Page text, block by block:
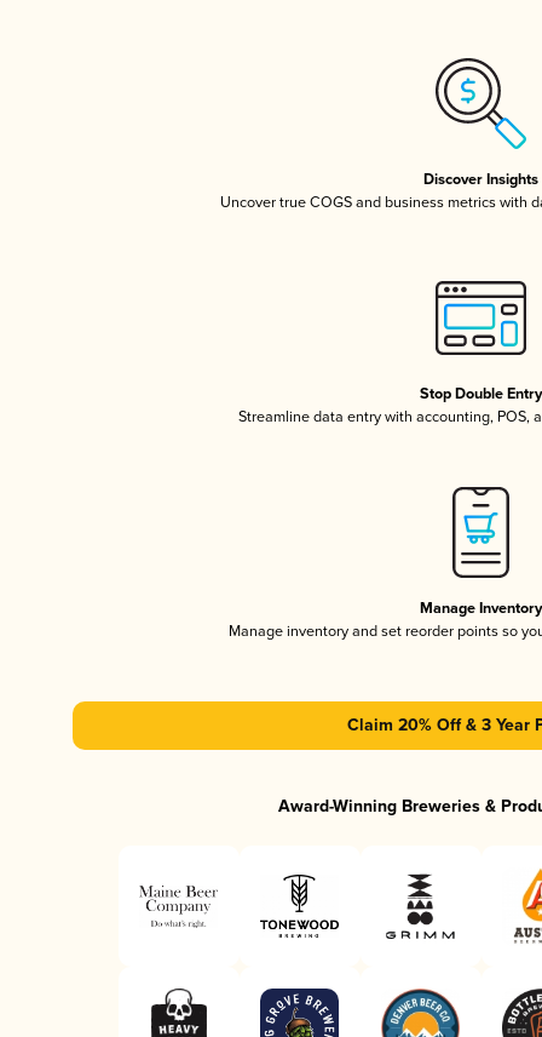
Discover Insights
Uncover true COGS and business metrics with
Stop Double Entry
Streamline data entry with accounting, POS,
Manage Inventory
Manage inventory and set reorder points so
Claim 20% Off & 3 Year
Award-Winning Breweries &